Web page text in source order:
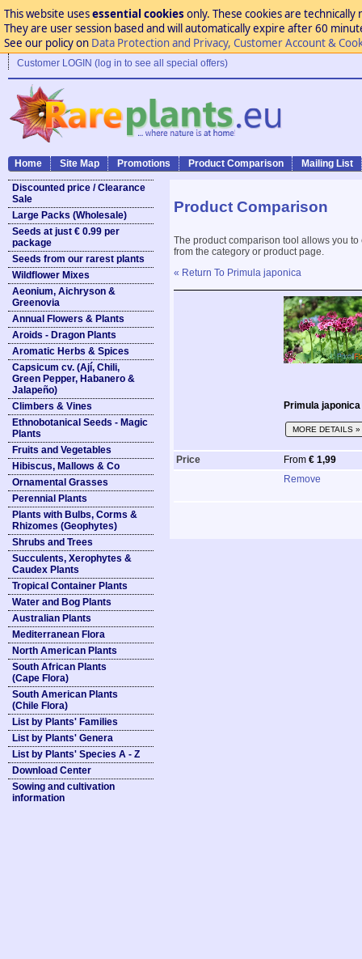
This website usesessential cookies only. These cookies are
They are user session based and will automatically expire after 60
See our policy on Data Protection and Privacy, Customer Account &
Customer LOGIN (log in to see all special offers)
Home Site Map Promotions Product Comparison Mailing List
Discounted price / Clearance
Sale
Large Packs (Wholesale)
Seeds at just € 0.99 per
package
Seeds from our rarest plants
Wildflower Mixes
Aeonium, Aichryson &
Greenovia
Annual Flowers & Plants
Aroids - Dragon Plants
Aromatic Herbs & Spices
Capsicum cv. (Ají, Chili,
Green Pepper, Habanero &
Jalapeño)
Climbers & Vines
Ethnobotanical Seeds - Magic
Plants
Fruits and Vegetables
Hibiscus, Mallows & Co
Ornamental Grasses
Perennial Plants
Plants with Bulbs, Corms &
Rhizomes (Geophytes)
Shrubs and Trees
Succulents, Xerophytes &
Caudex Plants
Tropical Container Plants
Water and Bog Plants
Australian Plants
Mediterranean Flora
North American Plants
South African Plants
(Cape Flora)
South American Plants
(Chile Flora)
List by Plants' Families
List by Plants' Genera
List by Plants' Species A - Z
Download Center
Sowing and cultivation
information
Product Comparison
The product comparison tool allows you
from the category or product page.
« Return To Primula japonica
Primula japonica
MORE DETAILS »
Price From € 1,99
Remove